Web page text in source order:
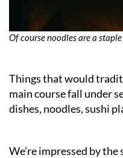
Of course noodles are a
Things that would
main course fall under
dishes, noodles, sushi
We’re impressed by